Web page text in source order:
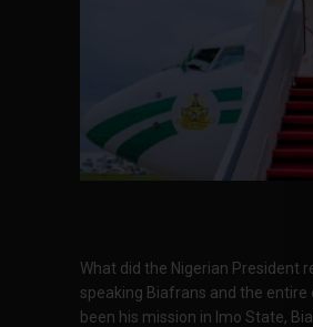
What did the Nigerian President
speaking Biafrans and the entire
been his mission in Imo State,